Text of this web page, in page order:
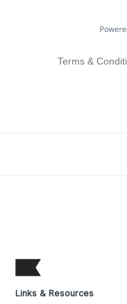
Terms &
Links & Resources